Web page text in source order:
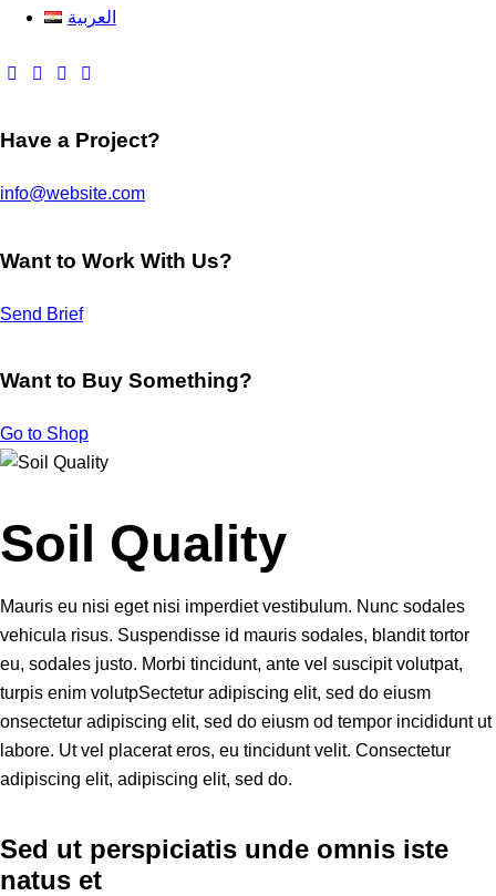
العربية
Have a Project?
info@website.com
Want to Work With Us?
Send Brief
Want to Buy Something?
Go to Shop
Soil Quality
Mauris eu nisi eget nisi imperdiet vestibulum. Nunc sodales
vehicula risus. Suspendisse id mauris sodales, blandit tortor
eu, sodales justo. Morbi tincidunt, ante vel suscipit volutpat,
turpis enim volutpSectetur adipiscing elit, sed do eiusm
onsectetur adipiscing elit, sed do eiusm od tempor incididunt ut
labore. Ut vel placerat eros, eu tincidunt velit. Consectetur
adipiscing elit, adipiscing elit, sed do.
Sed ut perspiciatis unde omnis iste
natus et